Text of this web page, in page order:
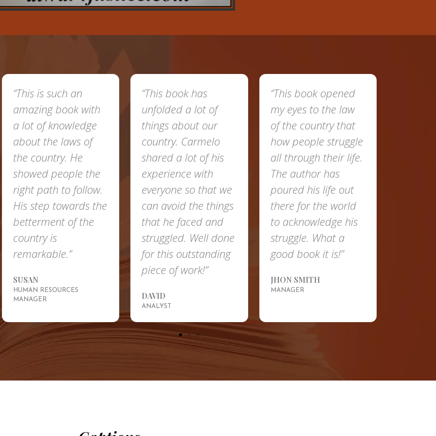
“This is such an
amazing book with
a lot of knowledge
about the laws of
the country. He
showed people the
right path to follow.
His step towards the
betterment of the
country is
remarkable.”
SUSAN
HUMAN RESOURCES
MANAGER
“This book has
unfolded a lot of
things about our
country. Carmelo
shared a lot of his
experience with
everyone so that we
can avoid the things
that he faced and
struggled. Well done
for this outstanding
piece of work!”
DAVID
ANALYST
“This book opened
my eyes to the law
of the country that
how people struggle
all through their life.
The author has
poured his life out
there for the world
to acknowledge his
struggle. What a
good book it is!”
JHON SMITH
MANAGER